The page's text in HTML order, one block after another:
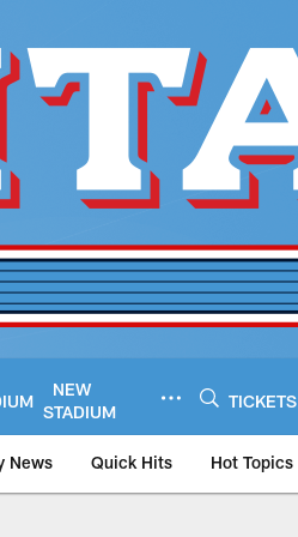
NEW
STADIUM
TICKETS
News Quick Hits Hot Topics